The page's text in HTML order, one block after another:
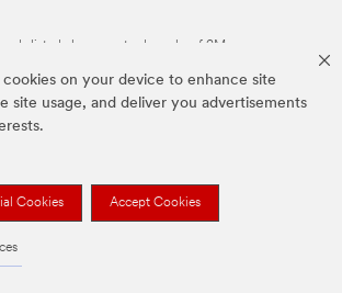
cookies on your device to enhance site
site usage, and deliver you advertisements
Cookies Accept Cookies
listed above are trademarks of 3M.